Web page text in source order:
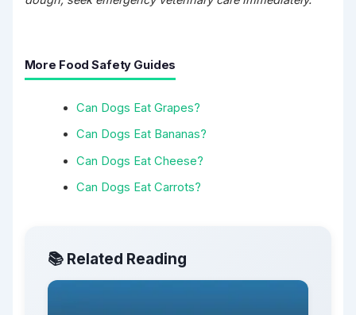
More Food Safety Guides
Can Dogs Eat Grapes?
Can Dogs Eat Bananas?
Can Dogs Eat Cheese?
Can Dogs Eat Carrots?
📚 Related Reading